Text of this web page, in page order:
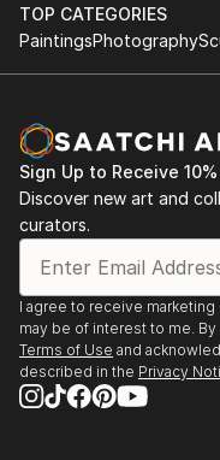
Western and
compositions are
techniques and
has developed his
Western media ...
READ MORE
1978 Solo exhibition:
1976 Galerie Bona
TOP CATEGORIES
PaintingsPhotography
Sign Up to Receive
Discover new art and
curators.
I agree to receive
may be of interest to me.
Terms of Use and
described in the Privacy